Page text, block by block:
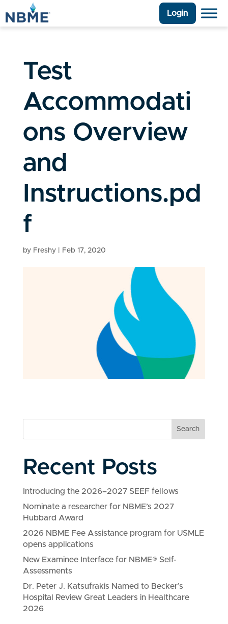
Login
Test
Accommodati
ons Overview
and
Instructions.pd
f
by Freshy| Feb 17, 2020
Search
Recent Posts
Introducing the 2026–2027 SEEF fellows
Nominate a researcher for NBME’s 2027
Hubbard Award
2026 NBME Fee Assistance program for USMLE
opens applications
New Examinee Interface for NBME® Self-
Assessments
Dr. Peter J. Katsufrakis Named to Becker’s
Hospital Review Great Leaders in Healthcare
2026